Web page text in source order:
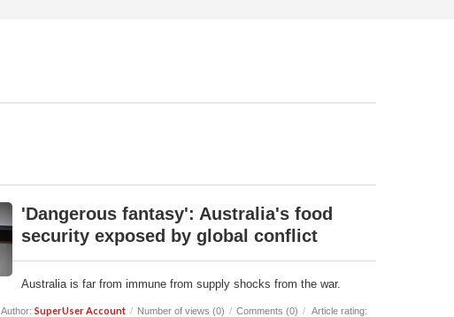
'Dangerous fantasy': Australia's food
security exposed by global conflict
Australia is far from immune from supply shocks from the war.
Author:SuperUser Account / Number of views (0) / Comments (0) / Article rating: